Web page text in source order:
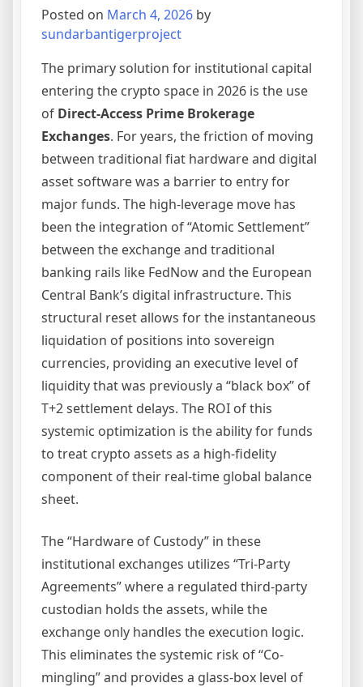
Posted on March 4, 2026 by
sundarbantigerproject
The primary solution for institutional capital
entering the crypto space in 2026 is the use
of Direct-Access Prime Brokerage
Exchanges. For years, the friction of moving
between traditional fiat hardware and digital
asset software was a barrier to entry for
major funds. The high-leverage move has
been the integration of “Atomic Settlement”
between the exchange and traditional
banking rails like FedNow and the European
Central Bank’s digital infrastructure. This
structural reset allows for the instantaneous
liquidation of positions into sovereign
currencies, providing an executive level of
liquidity that was previously a “black box” of
T+2 settlement delays. The ROI of this
systemic optimization is the ability for funds
to treat crypto assets as a high-fidelity
component of their real-time global balance
sheet.
The “Hardware of Custody” in these
institutional exchanges utilizes “Tri-Party
Agreements” where a regulated third-party
custodian holds the assets, while the
exchange only handles the execution logic.
This eliminates the systemic risk of “Co-
mingling” and provides a glass-box level of